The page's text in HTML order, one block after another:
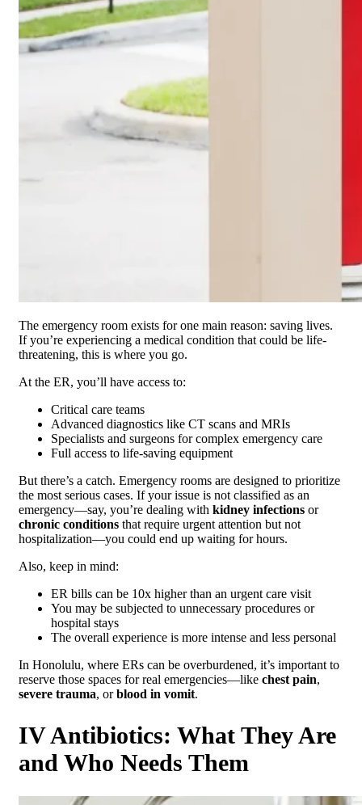
The emergency room exists for one main reason: saving lives.
If you’re experiencing a medical condition that could be life-
threatening, this is where you go.
At the ER, you’ll have access to:
Critical care teams
Advanced diagnostics like CT scans and MRIs
Specialists and surgeons for complex emergency care
Full access to life-saving equipment
But there’s a catch. Emergency rooms are designed to prioritize
the most serious cases. If your issue is not classified as an
emergency—say, you’re dealing with kidney infections or
chronic conditions that require urgent attention but not
hospitalization—you could end up waiting for hours.
Also, keep in mind:
ER bills can be 10x higher than an urgent care visit
You may be subjected to unnecessary procedures or
hospital stays
The overall experience is more intense and less personal
In Honolulu, where ERs can be overburdened, it’s important to
reserve those spaces for real emergencies—like chest pain,
severe trauma, orblood in vomit.
IV Antibiotics: What They Are
and Who Needs Them